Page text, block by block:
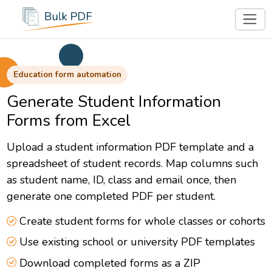
Education form automation
Generate Student Information
Forms from Excel
Upload a student information PDF template and a
spreadsheet of student records. Map columns such
as student name, ID, class and email once, then
generate one completed PDF per student.
Create student forms for whole classes or cohorts
Use existing school or university PDF templates
Download completed forms as a ZIP